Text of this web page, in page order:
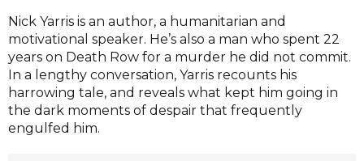
Nick Yarris is an author, a humanitarian and
motivational speaker. He’s also a man who spent 22
years on Death Row for a murder he did not commit.
In a lengthy conversation, Yarris recounts his
harrowing tale, and reveals what kept him going in
the dark moments of despair that frequently
engulfed him.